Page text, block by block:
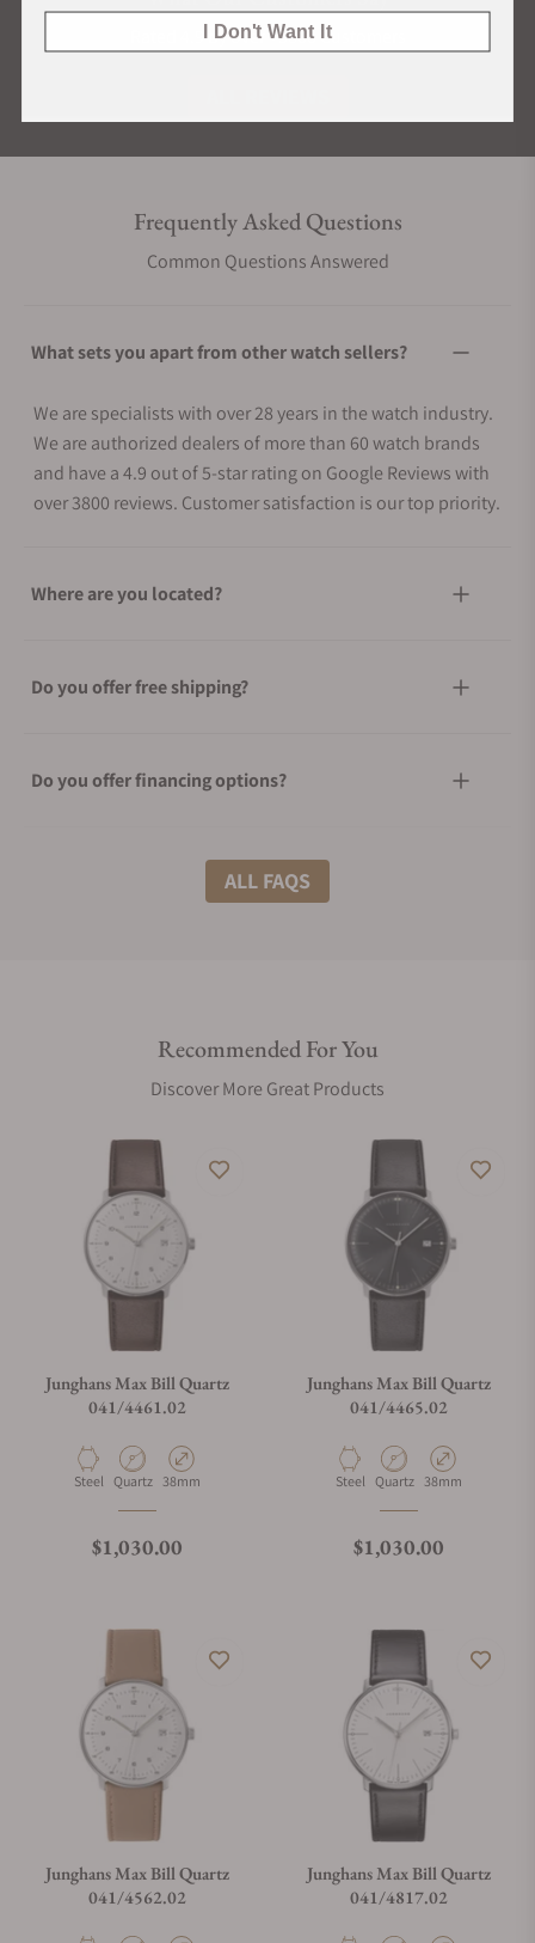
Rated 4.9 by over +3800 Customers
Frequently Asked Questions
Common Questions Answered
What sets you apart from other watch sellers?
We are specialists with over 28 years in the watch industry.
We are authorized dealers of more than 60 watch brands
and have a 4.9 out of 5-star rating on Google Reviews with
over 3800 reviews. Customer satisfaction is our top priority.
Where are you located?
Do you offer free shipping?
Do you offer financing options?
What shipping methods do you offer?
Are your shipments insured?
Does this watch come with a warranty?
Can I trade in my watch towards this watch?
Do you charge taxes?
ALL FAQS
Recommended For You
Discover More Great Products
Junghans Max Bill Quartz
041/4461.02
Material
Steel Movement Type
Quartz Case Diameter
38mm
Regular price
$1,030.00
Junghans Max Bill Quartz
041/4465.02
Material
Steel Movement Type
Quartz Case Diameter
38mm
Regular price
$1,030.00
Junghans Max Bill Quartz
041/4562.02
Junghans Max Bill Quartz
041/4817.02
I Don't Want It